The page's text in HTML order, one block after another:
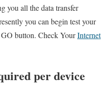
you all the data transfer
you can begin test your
button. Check YourInternet
per device